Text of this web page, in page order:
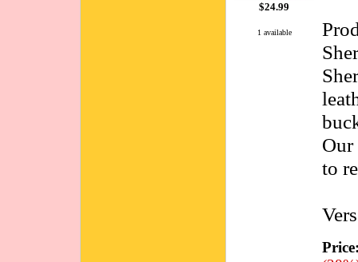
$24.99
1 available
Our
to